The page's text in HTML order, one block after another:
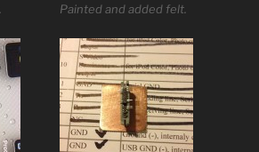
Painted and added felt.